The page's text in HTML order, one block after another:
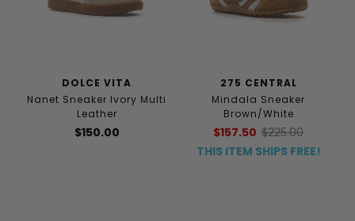
DOLCE VITA
Nanet Sneaker Ivory Multi
Leather
$150.00
275 CENTRAL
Mindala Sneaker
Brown/White
$157.50 $225.00
THIS ITEM SHIPS FREE!